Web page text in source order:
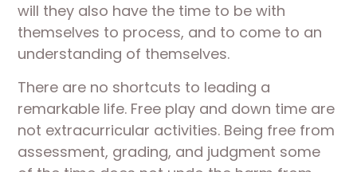
will they also have the time to be with
themselves to process, and to come to an
understanding of themselves.
There are no shortcuts to leading a
remarkable life. Free play and down time are
not extracurricular activities. Being free from
assessment, grading, and judgment some